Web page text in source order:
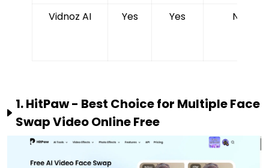
Vidnoz AI Yes Yes No
1. HitPaw - Best Choice for Multiple Face
Swap Video Online Free